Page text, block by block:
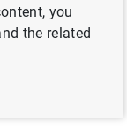
you
the related